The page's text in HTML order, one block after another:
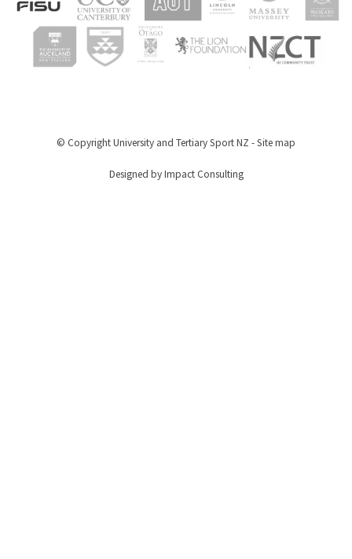
© CopyrightUniversity and Tertiary Sport NZ -Site map
Designed by Impact Consulting